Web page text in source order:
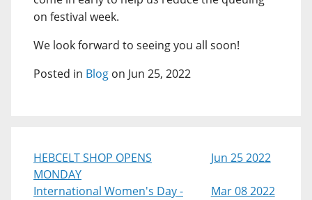
on festival week.
We look forward to seeing you all soon!
Posted in Blog on Jun 25, 2022
HEBCELT SHOP OPENS
MONDAY
Jun 25 2022
International Women's Day - Mar 08 2022